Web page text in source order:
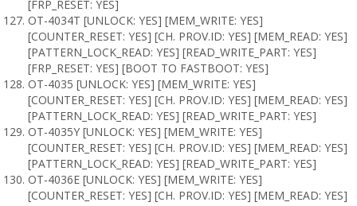
[FRP_RESET: YES]
OT-4034T [UNLOCK: YES] [MEM_WRITE: YES]
[COUNTER_RESET: YES] [CH. PROV.ID: YES] [MEM_READ: YES]
[PATTERN_LOCK_READ: YES] [READ_WRITE_PART: YES]
[FRP_RESET: YES] [BOOT TO FASTBOOT: YES]
OT-4035 [UNLOCK: YES] [MEM_WRITE: YES]
[COUNTER_RESET: YES] [CH. PROV.ID: YES] [MEM_READ: YES]
[PATTERN_LOCK_READ: YES] [READ_WRITE_PART: YES]
OT-4035Y [UNLOCK: YES] [MEM_WRITE: YES]
[COUNTER_RESET: YES] [CH. PROV.ID: YES] [MEM_READ: YES]
[PATTERN_LOCK_READ: YES] [READ_WRITE_PART: YES]
OT-4036E [UNLOCK: YES] [MEM_WRITE: YES]
[COUNTER_RESET: YES] [CH. PROV.ID: YES] [MEM_READ: YES]